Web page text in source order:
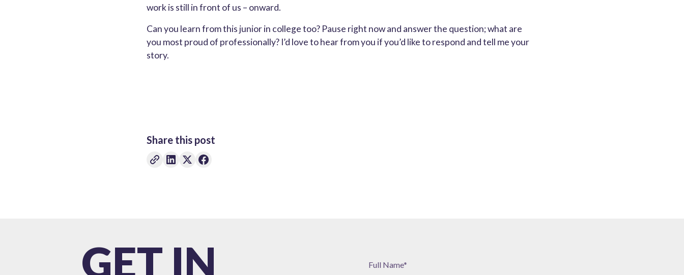
work is still in front of us – onward.
Can you learn from this junior in college too? Pause right now and answer the question; what are
you most proud of professionally? I’d love to hear from you if you’d like to respond and tell me your
story.
Share this post
GET IN